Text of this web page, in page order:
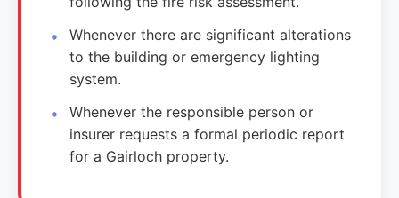
Whenever there are significant alterations
to the building or emergency lighting
system.
Whenever the responsible person or
insurer requests a formal periodic report
for a Gairloch property.